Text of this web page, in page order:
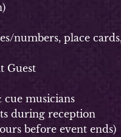
numbers, place
Guest
musicians
during reception
before event ends)